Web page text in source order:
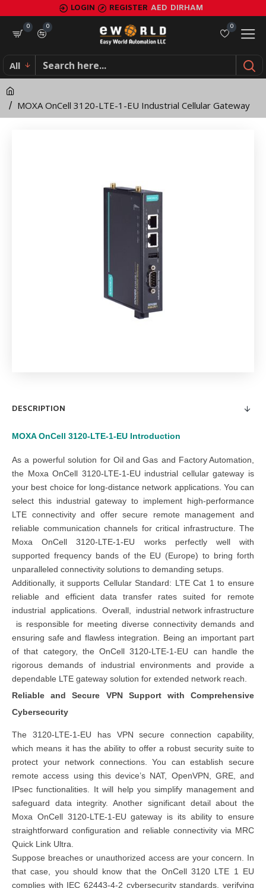
MOXA
OnCell
3120-
LTE-
1-
EU
LOGIN REGISTER AED DIRHAM
0
0
0
All
MOXA OnCell 3120-LTE-1-EU Industrial Cellular Gateway
DESCRIPTION
MOXA OnCell 3120-LTE-1-EU Introduction
As a powerful solution forOil and Gas and Factory Automation
the Moxa OnCell 3120-LTE-1-EU industrial cellular gateway is
your best choice for long-distance network applications. You can
select this industrial gateway to implement high-performance
LTE connectivity and offer secure remote management and
reliable communication channels for critical infrastructure. The
Moxa OnCell 3120-LTE-1-EU works perfectly well with
supported frequency bands of the EU (Europe) to bring forth
unparalleled connectivity solutions to demanding setups.
Additionally, it supports Cellular Standard: LTE Cat 1 to ensure
reliable and efficient data transfer rates suited for remote
industrial applications. Overall, industrial network infrastructure
is responsible for meeting diverse connectivity demands and
ensuring safe and flawless integration. Being an important part
of that category, the OnCell 3120-LTE-1-EU can handle the
rigorous demands of industrial environments and provide a
dependable LTE gateway solution for extended network reach.
Reliable and Secure VPN Support with Comprehensive
Cybersecurity
The 3120-LTE-1-EU has VPN secure connection capability,
which means it has the ability to offer a robust security suite to
protect your network connections. You can establish secure
remote access using this device’s NAT, OpenVPN, GRE, and
IPsec functionalities. It will help you simplify management and
safeguard data integrity. Another significant detail about the
Moxa OnCell 3120-LTE-1-EU gateway is its ability to ensure
straightforward configuration and reliable connectivity via MRC
Quick Link Ultra.
Suppose breaches or unauthorized access are your concern. In
that case, you should know that the OnCell 3120 LTE 1 EU
complies with IEC 62443-4-2 cybersecurity standards, verifying